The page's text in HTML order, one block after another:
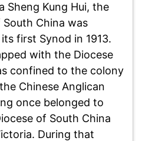
Sheng Kung Hui, the
South China was
first Synod in 1913.
with the Diocese
confined to the colony
Chinese Anglican
once belonged to
of South China
During that